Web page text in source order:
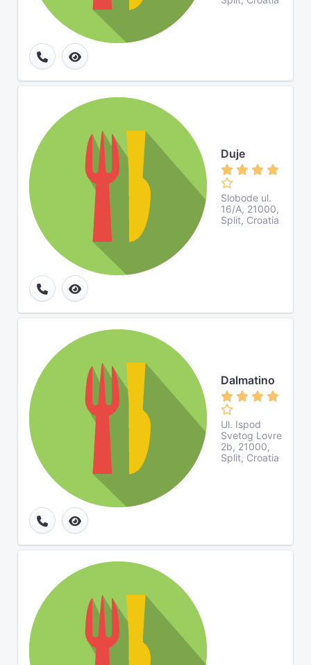
Duje
Slobode ul.
16/A, 21000,
Split, Croatia
Dalmatino
Ul. Ispod
Svetog Lovre
2b, 21000,
Split, Croatia